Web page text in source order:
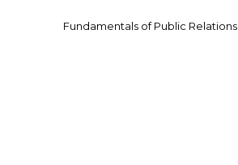
Fundamentals of Public Relations